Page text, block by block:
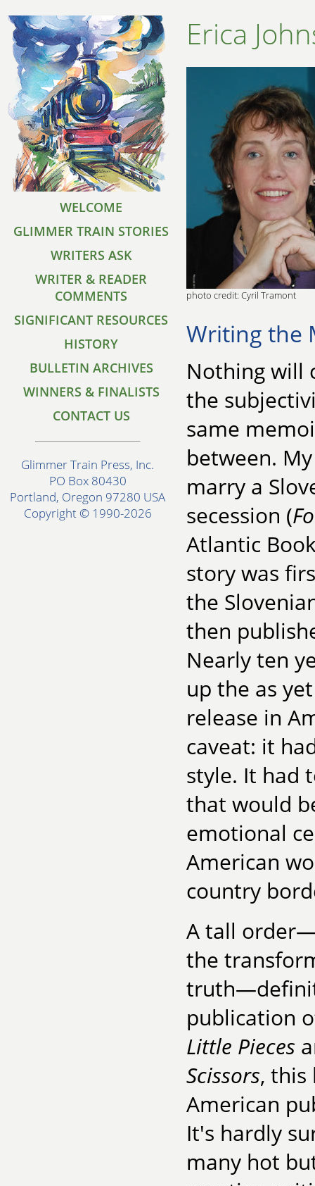
WELCOME
GLIMMER TRAIN STORIES
WRITERS ASK
WRITER & READER
COMMENTS
SIGNIFICANT RESOURCES
HISTORY
BULLETIN ARCHIVES
WINNERS & FINALISTS
CONTACT US
Glimmer Train Press, Inc.
PO Box 80430
Portland, Oregon 97280 USA
Copyright © 1990-2026
Erica
photo credit: Cyril Tramont
Writing the
Nothing will
the
same
between.
marry a
secession (
Atlantic
story was
the
then
Nearly ten
up the as
release in
caveat: it
style. It had
that would
emotional
American
country
A tall
the
publication
Little Pieces
Scissors, this
American
It's hardly
many hot